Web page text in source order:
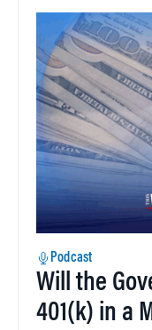
Podcast
Will the
401(k) in a